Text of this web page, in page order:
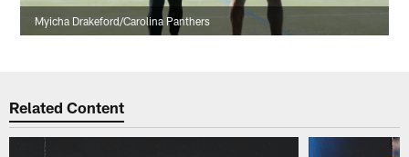
Myicha Drakeford/Carolina Panthers
Related Content